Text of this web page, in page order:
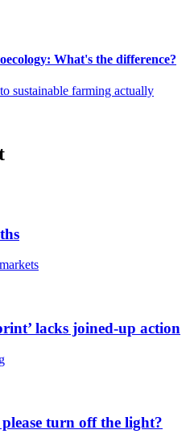
What's the difference?
sustainable farming actually
lacks joined-up action
turn off the light?